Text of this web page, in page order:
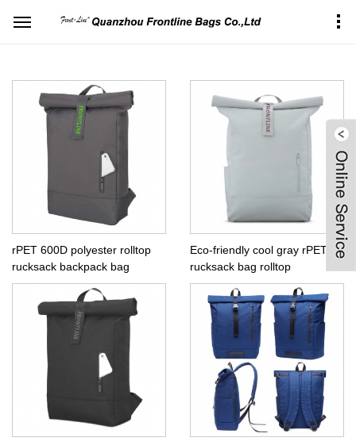
Home Products Center
rPET 600D polyester rolltop
rucksack backpack bag
Eco-friendly cool gray rPET
rucksack bag rolltop